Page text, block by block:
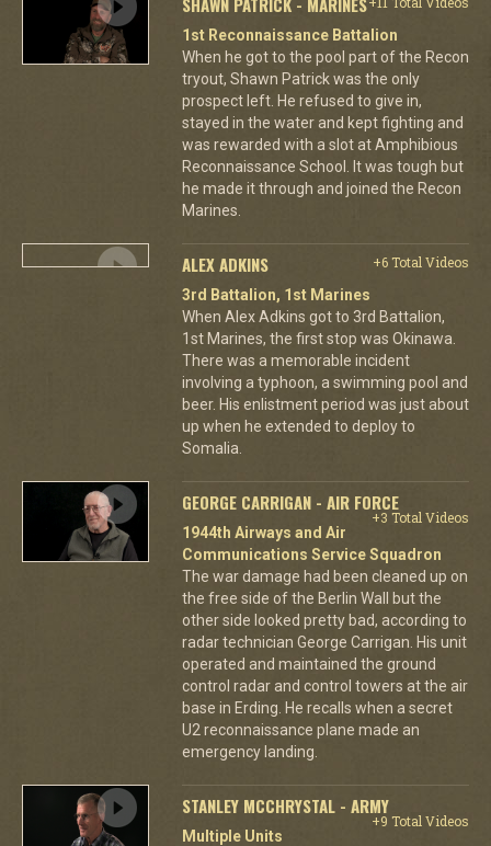
1st Reconnaissance Battalion
When he got to the pool part of the Recon
tryout, Shawn Patrick was the only
prospect left. He refused to give in,
stayed in the water and kept fighting and
was rewarded with a slot at Amphibious
Reconnaissance School. It was tough but
he made it through and joined the Recon
Marines.
ALEX ADKINS
+6 Total Videos
3rd Battalion, 1st Marines
When Alex Adkins got to 3rd Battalion,
1st Marines, the first stop was Okinawa.
There was a memorable incident
involving a typhoon, a swimming pool and
beer. His enlistment period was just about
up when he extended to deploy to
Somalia.
GEORGE CARRIGAN - AIR FORCE
+3 Total Videos
1944th Airways and Air
Communications Service Squadron
The war damage had been cleaned up on
the free side of the Berlin Wall but the
other side looked pretty bad, according to
radar technician George Carrigan. His unit
operated and maintained the ground
control radar and control towers at the air
base in Erding. He recalls when a secret
U2 reconnaissance plane made an
emergency landing.
STANLEY MCCHRYSTAL - ARMY
+9 Total Videos
Multiple Units